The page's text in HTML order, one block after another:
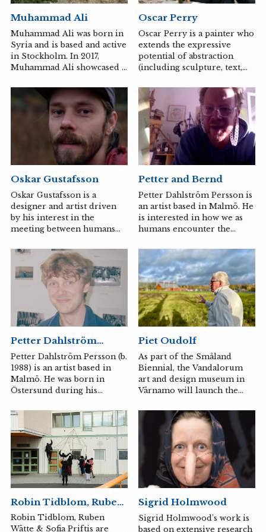
center from which her
works often emerge.
Muhammad Ali
Muhammad Ali was born in
Syria and is based and active
in Stockholm. In 2017,
Muhammad Ali showcased a
Art Museum, and his art has
been exhibited in various
countries around the world,
most recently in Algeria. In
Öland, Muhammad Ali and
curator Abir Boukhari will
explore what land art means
virtual reality can take us
around the world and deep
within ourselves with the
help of a pair of advanced
glasses.
Oscar Perry
Oscar Perry is a painter who
extends the expressive
potential of abstraction
(including sculpture, text,
images) to incorporate
social, historical, and
cultural dimensions. Social
contexts around art making
and art exhibitions are
central to his practice. Perry
has initiated a number of
Beach Marvin III, Crazy
Arms Hotel, Melbourne
(2018), Coq au Vin, an
exhibition space with an
internationally focused
chicken coop in...
Oskar Gustafsson
Oskar Gustafsson is a
designer and artist driven
by his interest in the
meeting between humans
Petter and Bernd
Petter Dahlström Persson is
an artist based in Malmö. He
is interested in how we as
humans encounter the
specifically with a place and
history to capture what he
has around him. Dahlström
Persson uses the exhibition
format to create larger
installations with his
sculptures, where he
between the sculptures and
their relationship to us and
to reality. Surfaces, textures,
and the act of making are
prominent in his practice,
Petter Dahlström
Persson
Petter Dahlström Persson (b.
1988) is an artist based in
Malmö. He was born in
Östersund during his
party.
Piet Oudolf
As part of the Småland
Biennial, the Vandalorum
art and design museum in
Värnamo will launch the
summer, an educational
project linked to the
ongoing establishment of
the monumental artwork by
the Dutch garden designer
Piet Oudolf on the
museum's grounds. The
Movement is to highlight
the garden as a democratic
art form and experimental
Robin Tidblom, Ruben
Wätte & Sofia Priftis
Robin Tidblom, Ruben
Wätte & Sofia Priftis are
Sigrid Holmwood
Sigrid Holmwood's work is
based on extensive research